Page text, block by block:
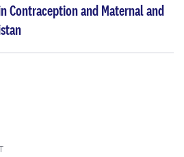
Contraception and Maternal and